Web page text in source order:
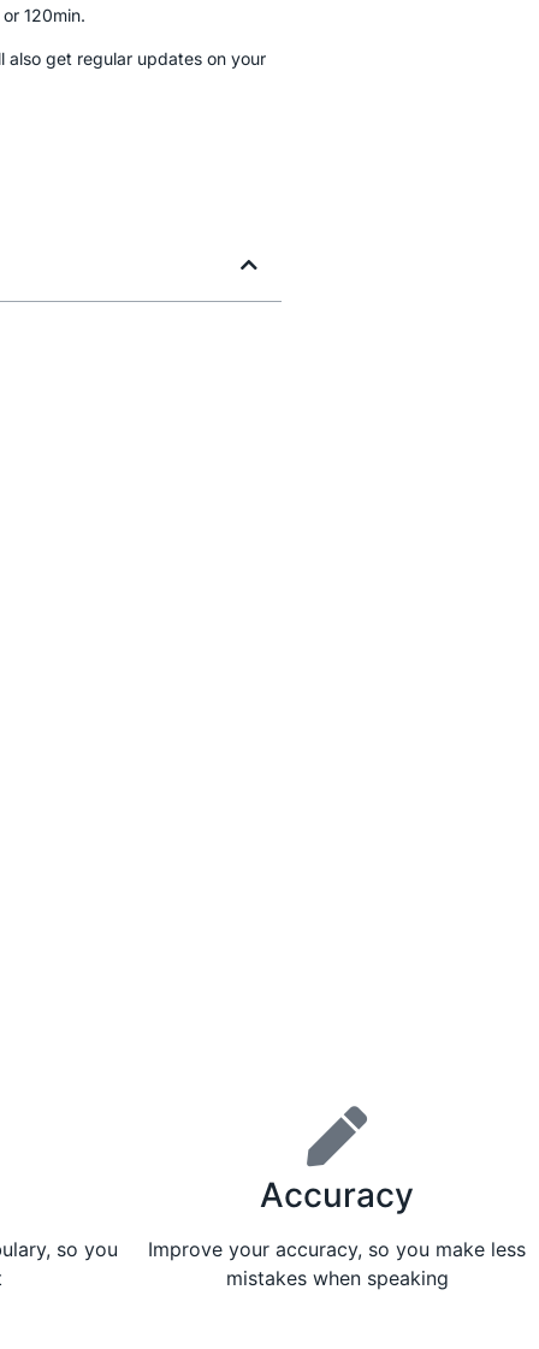
120min.
get regular updates on your
so you
Accuracy
Improve your accuracy, so you make less
mistakes when speaking